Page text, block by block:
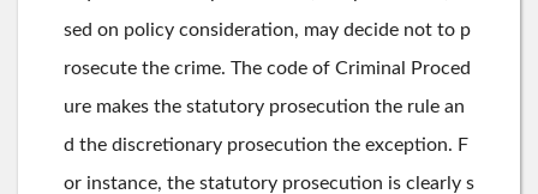
sed on policy consideration, may decide not to p
rosecute the crime. The code of Criminal Proced
ure makes the statutory prosecution the rule an
d the discretionary prosecution the exception. F
or instance, the statutory prosecution is clearly s